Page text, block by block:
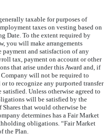
taxable for purposes of
taxes on vesting based on
Date. To the extent required by
you will make arrangements
and satisfaction of any
tax, payment on account or other
that arise under this Award and, if
will not be required to
or to recognize any purported transfer
Unless otherwise agreed to
will be satisfied by the
that would otherwise be
determines has a Fair Market
obligations. “Fair Market
the Plan.